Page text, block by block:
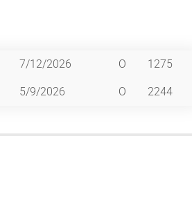
7/12/2026 O 1275
5/9/2026 O 2244